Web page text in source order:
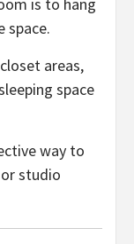
space.
areas,
space
way to
studio